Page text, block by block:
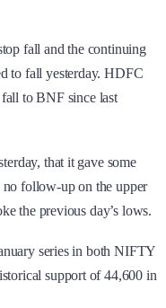
fall and the continuing
to fall yesterday. HDFC
to BNF since last
that it gave some
follow-up on the upper
the previous day’s lows.
series in both NIFTY
support of 44,600 in